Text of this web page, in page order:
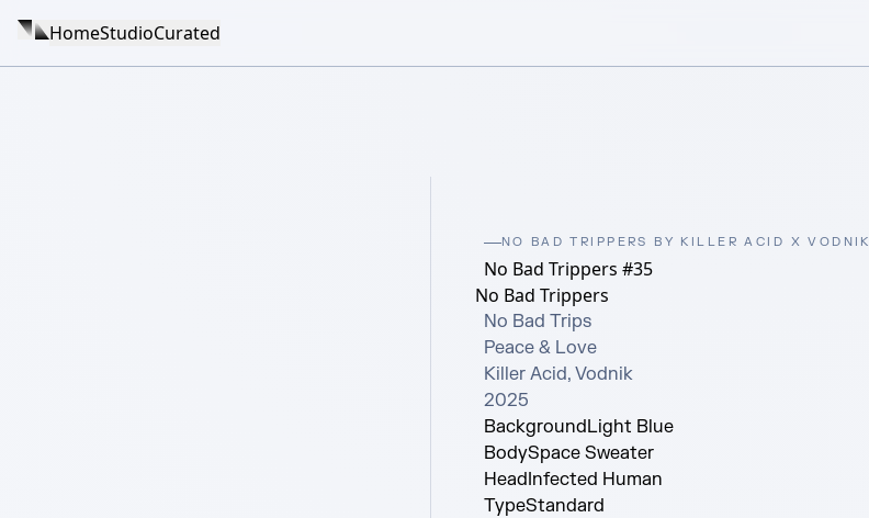
HomeStudioCurated
NO BAD TRIPPERS BY KILLER ACID X VODNIK
No Bad Trippers #35
No Bad Trippers
No Bad Trips
Peace & Love
Killer Acid, Vodnik
2025
BackgroundLight Blue
BodySpace Sweater
HeadInfected Human
TypeStandard